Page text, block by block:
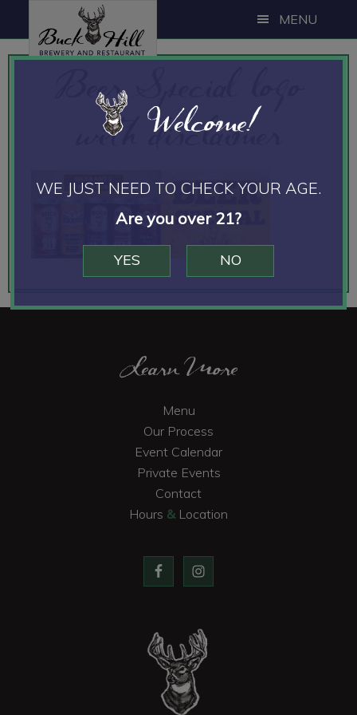
to
main
to
footer
MENU
Beer Special logo
with disclaimer
Learn More
Menu
Our Process
Event Calendar
Private Events
Contact
Hours & Location
Welcome!
WE JUST NEED TO CHECK YOUR AGE.
Are you over 21?
YES NO